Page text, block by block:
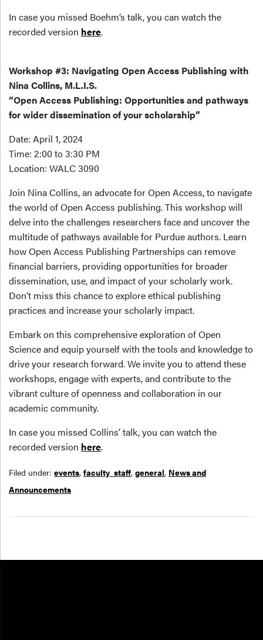
In case you missed Boehm’s talk, you can watch the
recorded version here.
Workshop #3: Navigating Open Access Publishing with
Nina Collins, M.L.I.S.
“Open Access Publishing: Opportunities and pathways
for wider dissemination of your scholarship”
Date: April 1, 2024
Time: 2:00 to 3:30 PM
Location: WALC 3090
Join Nina Collins, an advocate for Open Access, to navigate
the world of Open Access publishing. This workshop will
delve into the challenges researchers face and uncover the
multitude of pathways available for Purdue authors. Learn
how Open Access Publishing Partnerships can remove
financial barriers, providing opportunities for broader
dissemination, use, and impact of your scholarly work.
Don’t miss this chance to explore ethical publishing
practices and increase your scholarly impact.
Embark on this comprehensive exploration of Open
Science and equip yourself with the tools and knowledge to
drive your research forward. We invite you to attend these
workshops, engage with experts, and contribute to the
vibrant culture of openness and collaboration in our
academic community.
In case you missed Collins’ talk, you can watch the
recorded version here.
Filed under: events, faculty_staff, general, News and
Announcements